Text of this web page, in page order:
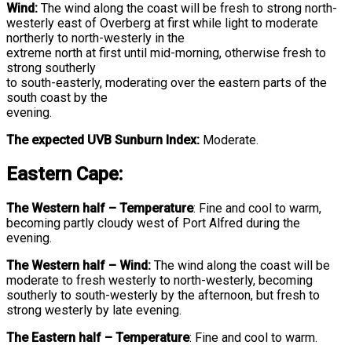
Wind: The wind along the coast will be fresh to strong north-
westerly east of Overberg at first while light to moderate
northerly to north-westerly in the
extreme north at first until mid-morning, otherwise fresh to
strong southerly
to south-easterly, moderating over the eastern parts of the
south coast by the
evening.
The expected UVB Sunburn Index: Moderate.
Eastern Cape:
The Western half – Temperature: Fine and cool to warm,
becoming partly cloudy west of Port Alfred during the
evening.
The Western half – Wind: The wind along the coast will be
moderate to fresh westerly to north-westerly, becoming
southerly to south-westerly by the afternoon, but fresh to
strong westerly by late evening.
The Eastern half – Temperature: Fine and cool to warm.